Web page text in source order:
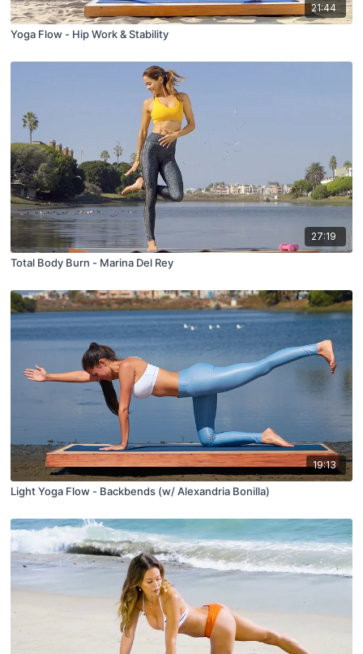
21:44
Yoga Flow - Hip Work & Stability
27:19
Total Body Burn - Marina Del Rey
19:13
Light Yoga Flow - Backbends (w/ Alexandria Bonilla)